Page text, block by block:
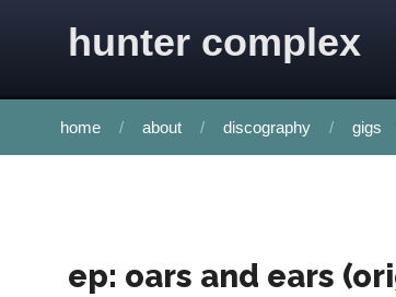
hunter complex
home about discography gigs
ep: oars and ears